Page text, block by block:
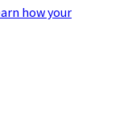
how your